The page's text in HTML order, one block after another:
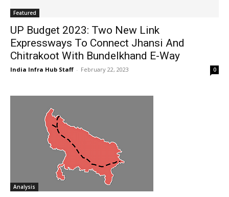
Featured
UP Budget 2023: Two New Link
Expressways To Connect Jhansi And
Chitrakoot With Bundelkhand E-Way
India Infra Hub Staff - February 22, 2023 0
Analysis